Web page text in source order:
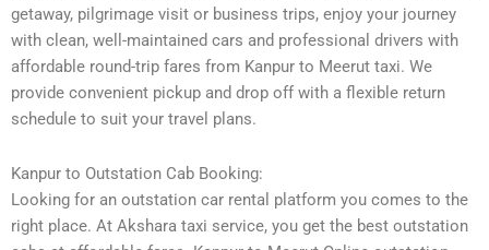
getaway, pilgrimage visit or business trips, enjoy your journey
with clean, well-maintained cars and professional drivers with
affordable round-trip fares from Kanpur to Meerut taxi. We
provide convenient pickup and drop off with a flexible return
schedule to suit your travel plans.
Kanpur to Outstation Cab Booking:
Looking for an outstation car rental platform you comes to the
right place. At Akshara taxi service, you get the best outstation